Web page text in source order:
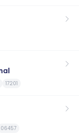
17201
06457